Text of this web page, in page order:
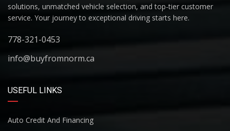
solutions, unmatched vehicle selection, and top-tier customer
service. Your journey to exceptional driving starts here.
778-321-0453
info@buyfromnorm.ca
USEFUL LINKS
Auto Credit And Financing